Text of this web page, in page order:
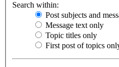
Search within:
Post subjects and
Message text only
Topic titles only
First post of topics